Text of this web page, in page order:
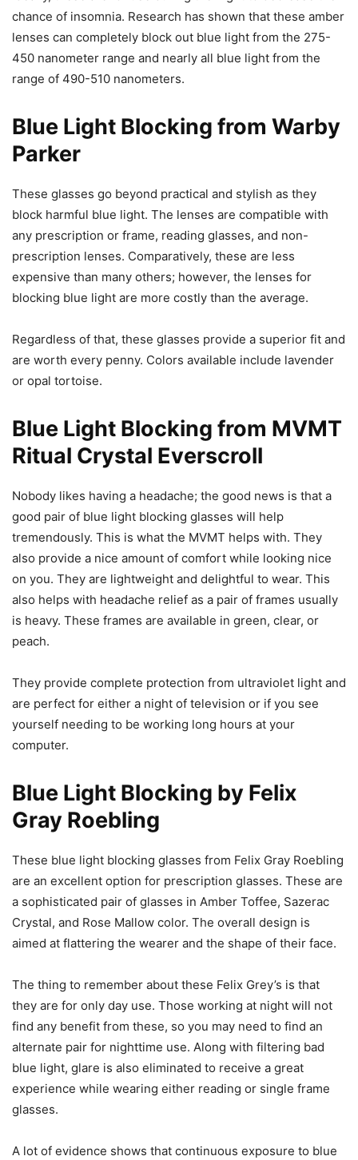
chance of insomnia. Research has shown that these amber
lenses can completely block out blue light from the 275-
450 nanometer range and nearly all blue light from the
range of 490-510 nanometers.
Blue Light Blocking from Warby
Parker
These glasses go beyond practical and stylish as they
block harmful blue light. The lenses are compatible with
any prescription or frame, reading glasses, and non-
prescription lenses. Comparatively, these are less
expensive than many others; however, the lenses for
blocking blue light are more costly than the average.
Regardless of that, these glasses provide a superior fit and
are worth every penny. Colors available include lavender
or opal tortoise.
Blue Light Blocking from MVMT
Ritual Crystal Everscroll
Nobody likes having a headache; the good news is that a
good pair of blue light blocking glasses will help
tremendously. This is what the MVMT helps with. They
also provide a nice amount of comfort while looking nice
on you. They are lightweight and delightful to wear. This
also helps with headache relief as a pair of frames usually
is heavy. These frames are available in green, clear, or
peach.
They provide complete protection from ultraviolet light and
are perfect for either a night of television or if you see
yourself needing to be working long hours at your
computer.
Blue Light Blocking by Felix
Gray Roebling
These blue light blocking glasses from Felix Gray Roebling
are an excellent option for prescription glasses. These are
a sophisticated pair of glasses in Amber Toffee, Sazerac
Crystal, and Rose Mallow color. The overall design is
aimed at flattering the wearer and the shape of their face.
The thing to remember about these Felix Grey’s is that
they are for only day use. Those working at night will not
find any benefit from these, so you may need to find an
alternate pair for nighttime use. Along with filtering bad
blue light, glare is also eliminated to receive a great
experience while wearing either reading or single frame
glasses.
A lot of evidence shows that continuous exposure to blue